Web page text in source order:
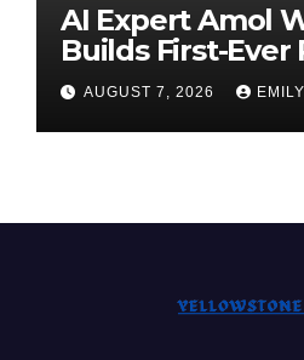
AI Expert Amol
Builds First-Ever
Powered,
Finance
AUGUST 7, 2026